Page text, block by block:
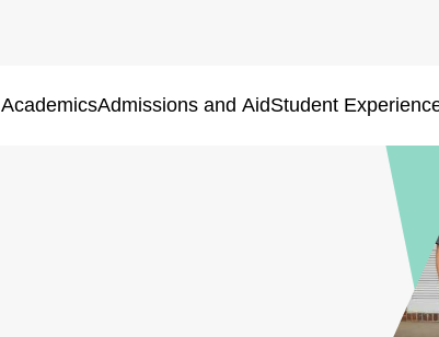
AcademicsAdmissions and AidStudent